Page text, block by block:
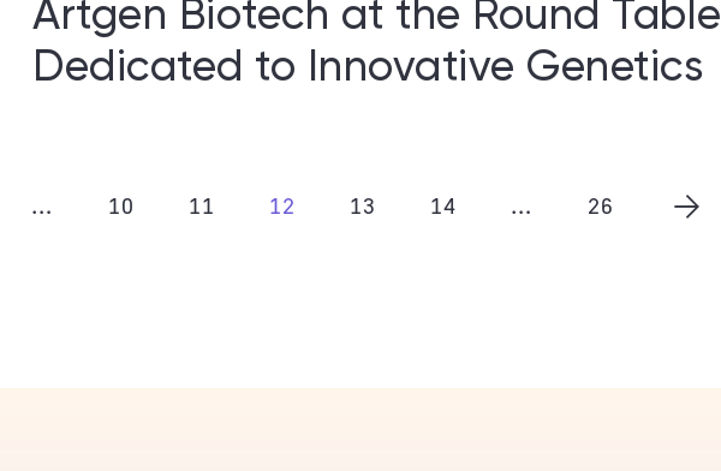
Artgen Biotech at the Round Table
Dedicated to Innovative Genetics
… 10 11 12 13 14 … 26